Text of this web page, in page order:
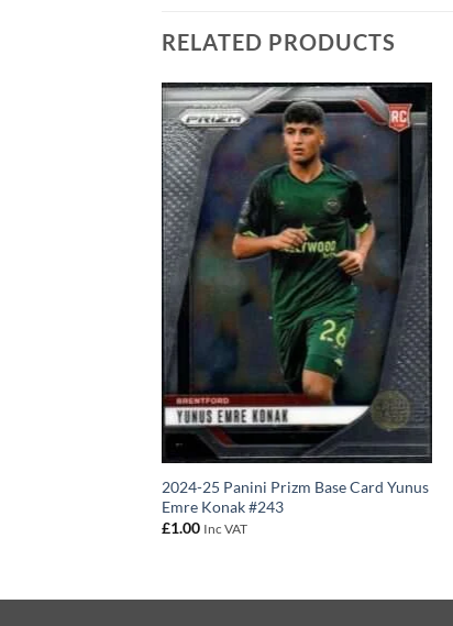
RELATED PRODUCTS
2024-25 Panini Prizm Base Card Yunus
Emre Konak #243
£1.00 Inc VAT